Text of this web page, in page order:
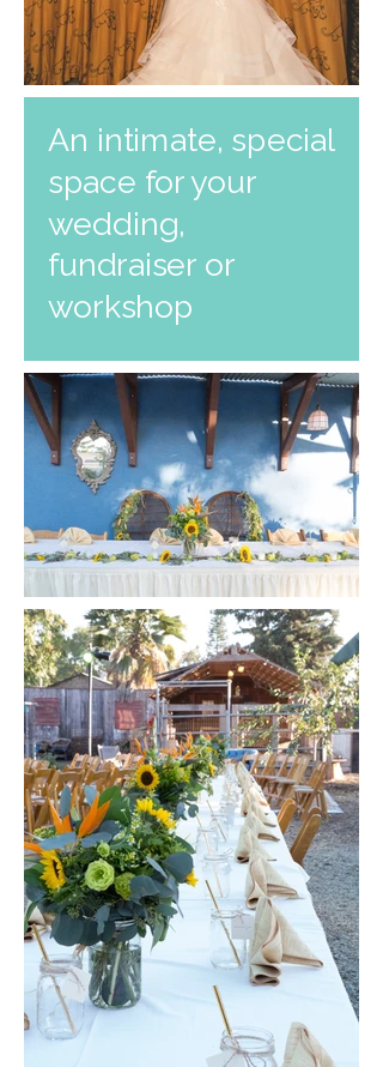
An intimate, special
space for your
wedding,
fundraiser or
workshop